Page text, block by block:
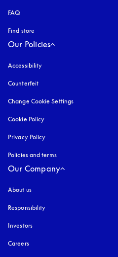
FAQ
Find store
Our Policies
Accessibility
Counterfeit
Change Cookie Settings
Cookie Policy
Privacy Policy
Policies and terms
Our Company
About us
Responsibility
Investors
Careers